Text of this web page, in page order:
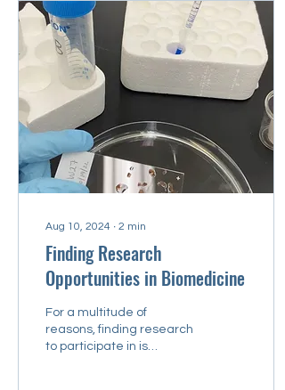
Aug 10, 2024 ∙ 2 min
Finding Research
Opportunities in Biomedicine
For a multitude of
reasons, finding research
to participate in is